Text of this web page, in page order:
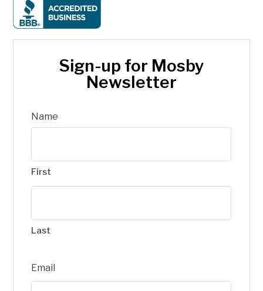
Sign-up for Mosby
Newsletter
Name
First
Last
Email